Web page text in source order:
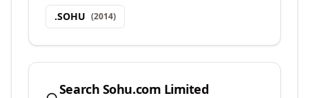
.SOHU (2014)
Search Sohu.com Limited